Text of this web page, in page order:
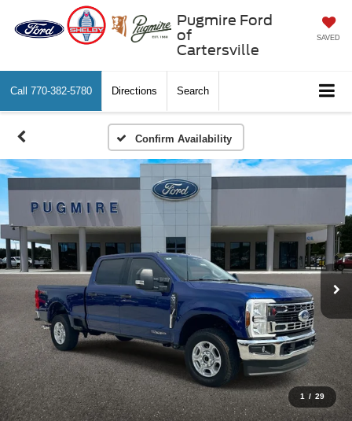
Pugmire Ford
of
Cartersville
SAVED
Call 770-382-5780 Directions Search
Confirm Availability
1 / 29